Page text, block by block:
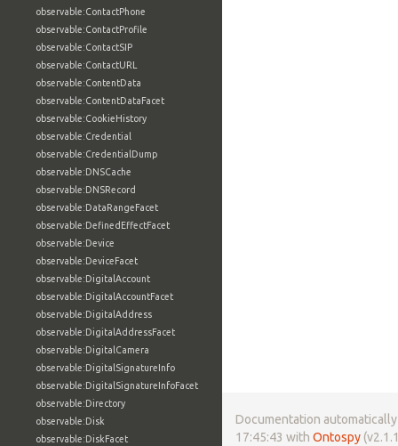
observable:ContactPhone
observable:ContactProfile
observable:ContactSIP
observable:ContactURL
observable:ContentData
observable:ContentDataFacet
observable:CookieHistory
observable:Credential
observable:CredentialDump
observable:DNSCache
observable:DNSRecord
observable:DataRangeFacet
observable:DefinedEffectFacet
observable:Device
observable:DeviceFacet
observable:DigitalAccount
observable:DigitalAccountFacet
observable:DigitalAddress
observable:DigitalAddressFacet
observable:DigitalCamera
observable:DigitalSignatureInfo
observable:DigitalSignatureInfoFacet
observable:Directory
observable:Disk
observable:DiskFacet
Documentation
17:45:43 with Ontospy